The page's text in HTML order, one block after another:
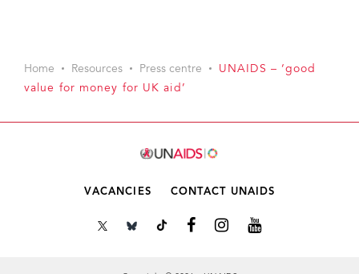
Home Resources Press centre
UNAIDS – ‘good
value for money for UK aid’
VACANCIES CONTACT UNAIDS